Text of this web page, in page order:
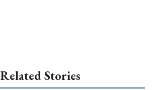
Related Stories